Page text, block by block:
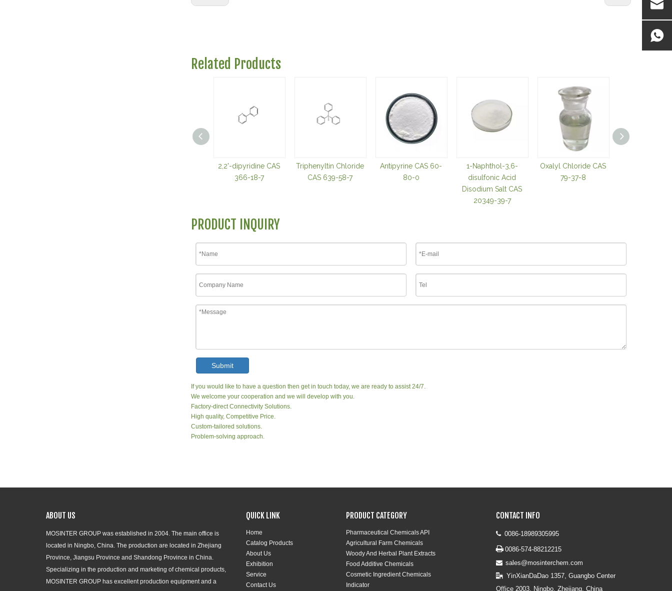
Related Products
2,2'-dipyridine CAS
366-18-7
Triphenyltin Chloride
CAS 639-58-7
Antipyrine CAS 60-
80-0
1-Naphthol-3,6-
disulfonic Acid
Disodium Salt CAS
20349-39-7
Oxalyl Chloride CAS
79-37-8
PRODUCT INQUIRY
Submit
If you would like to have a question then get in touch today, we are ready to assist 24/7.
We welcome your cooperation and we will develop with you.
Factory-direct Connectivity Solutions.
High quality, Competitive Price.
Custom-tailored solutions.
Problem-solving approach.
ABOUT US
MOSINTER GROUP was established in 2004. The main office is
located in Ningbo, China. The production are located in Zhejiang
Province, Jiangsu Province and Shandong Province in China.
Specializing in the production and marketing of chemical products,
MOSINTER GROUP has excellent production equipment and a
QUICK LINK
Home
Catalog Products
About Us
Exhibition
Service
Contact Us
PRODUCT CATEGORY
Pharmaceutical Chemicals API
Agricultural Farm Chemicals
Woody And Herbal Plant Extracts
Food Additive Chemicals
Cosmetic Ingredient Chemicals
Indicator
CONTACT INFO
 0086-18989305995
 0086-574-88212215
 sales@mosinterchem.com

YinXianDaDao 1357, Guangbo Center
Office 2003, Ningbo, Zhejiang, China